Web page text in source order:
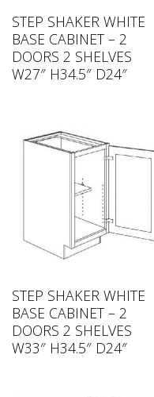
STEP SHAKER WHITE
BASE CABINET – 2
DOORS 2 SHELVES
W27″ H34.5″ D24″
STEP SHAKER WHITE
BASE CABINET – 2
DOORS 2 SHELVES
W33″ H34.5″ D24″